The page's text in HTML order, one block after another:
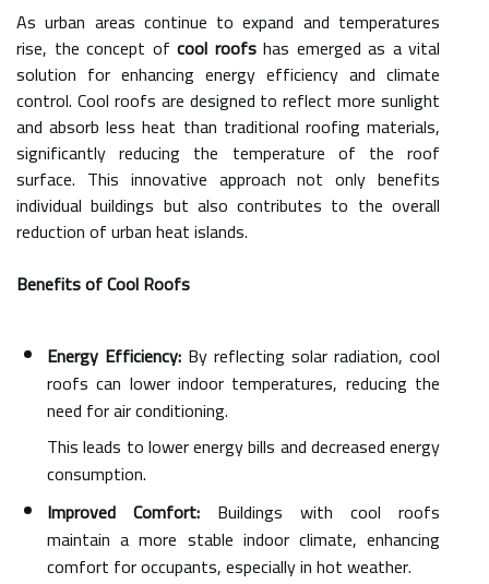
As urban areas continue to expand and temperatures
rise, the concept of cool roofshas emerged as a vital
solution for enhancing energy efficiency and climate
control. Cool roofs are designed to reflect more sunlight
and absorb less heat than traditional roofing materials,
significantly reducing the temperature of the roof
surface. This innovative approach not only benefits
individual buildings but also contributes to the overall
reduction of urban heat islands.
Benefits of Cool Roofs
Energy Efficiency: By reflecting solar radiation, cool
roofs can lower indoor temperatures, reducing the
need for air conditioning.
This leads to lower energy bills and decreased energy
consumption.
Improved Comfort: Buildings with cool roofs
maintain a more stable indoor climate, enhancing
comfort for occupants, especially in hot weather.